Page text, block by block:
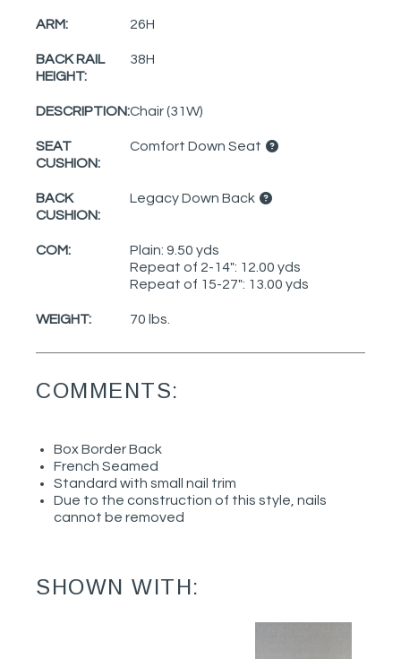
ARM: 26H
BACK RAIL
HEIGHT:
38H
DESCRIPTION:Chair (31W)
SEAT
CUSHION:
Comfort Down Seat
BACK
CUSHION:
Legacy Down Back
COM:
Plain: 9.50 yds
Repeat of 2-14": 12.00 yds
Repeat of 15-27": 13.00 yds
WEIGHT: 70 lbs.
COMMENTS:
Box Border Back
French Seamed
Standard with small nail trim
Due to the construction of this style, nails
cannot be removed
SHOWN WITH: